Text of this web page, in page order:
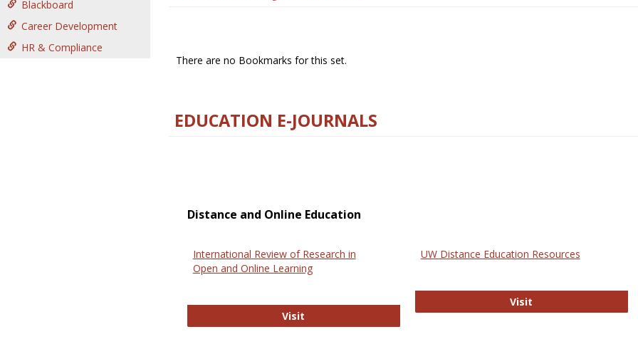
Blackboard
Career Development
HR & Compliance
There are no Bookmarks for this set.
EDUCATION E-JOURNALS
Distance and Online Education
International Review of Research in
Open and Online Learning
Visit International Review of Research in Open and Online Learning
UW Distance Education Resources
Visit